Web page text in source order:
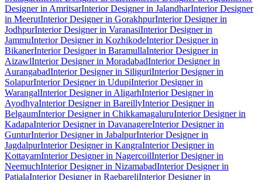
Designer in AmritsarInterior Designer in JalandharInterior Designer
in MeerutInterior Designer in GorakhpurInterior Designer in
JodhpurInterior Designer in VaranasiInterior Designer in
JammuInterior Designer in KozhikodeInterior Designer in
BikanerInterior Designer in BaramullaInterior Designer in
AizawlInterior Designer in MoradabadInterior Designer in
AurangabadInterior Designer in SiliguriInterior Designer in
SolapurInterior Designer in UdupiInterior Designer in
WarangalInterior Designer in AligarhInterior Designer in
AyodhyaInterior Designer in BareillyInterior Designer in
BelgaumInterior Designer in ChikkamagaluruInterior Designer in
KadapaInterior Designer in DavanagereInterior Designer in
GunturInterior Designer in JabalpurInterior Designer in
JagdalpurInterior Designer in KangraInterior Designer in
KottayamInterior Designer in NagercoilInterior Designer in
NeemuchInterior Designer in NizamabadInterior Designer in
PatialaInterior Designer in RaebareliInterior Designer in